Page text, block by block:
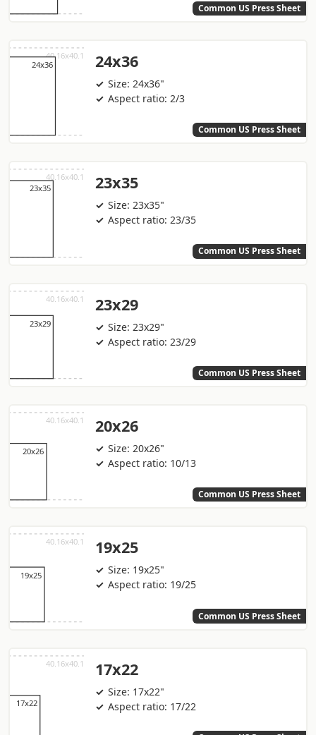
Common US Press Sheet
24x36
Size: 24x36"
Aspect ratio: 2/3
Common US Press Sheet
23x35
Size: 23x35"
Aspect ratio: 23/35
Common US Press Sheet
23x29
Size: 23x29"
Aspect ratio: 23/29
Common US Press Sheet
20x26
Size: 20x26"
Aspect ratio: 10/13
Common US Press Sheet
19x25
Size: 19x25"
Aspect ratio: 19/25
Common US Press Sheet
17x22
Size: 17x22"
Aspect ratio: 17/22